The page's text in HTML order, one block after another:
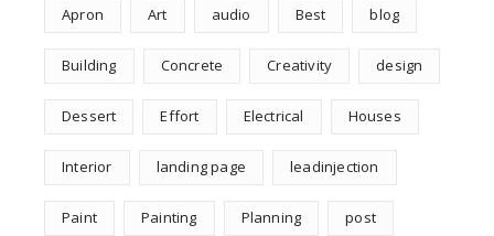
Apron Art audio Best blog
Building Concrete Creativity design
Dessert Effort Electrical Houses
Interior landing page leadinjection
Paint Painting Planning post